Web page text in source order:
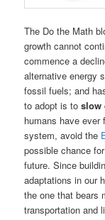
The Do the Math
growth cannot
commence a
alternative energy
fossil fuels; and
to adopt is toslow
humans have ever
system, avoid the
possible chance
future. Since
adaptations in our
the one that bears
transportation and